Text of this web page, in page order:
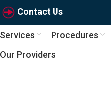
Contact Us
Services Procedures
Our Providers